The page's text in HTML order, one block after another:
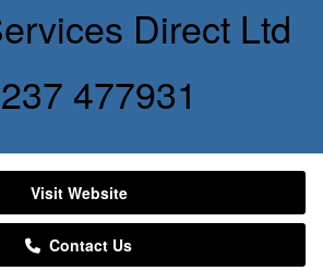
Direct Ltd
477931
Visit Website
Contact Us